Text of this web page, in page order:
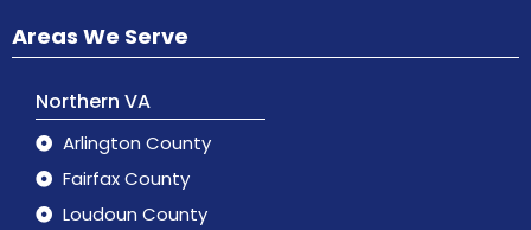
Areas We Serve
Northern VA
Arlington County
Fairfax County
Loudoun County